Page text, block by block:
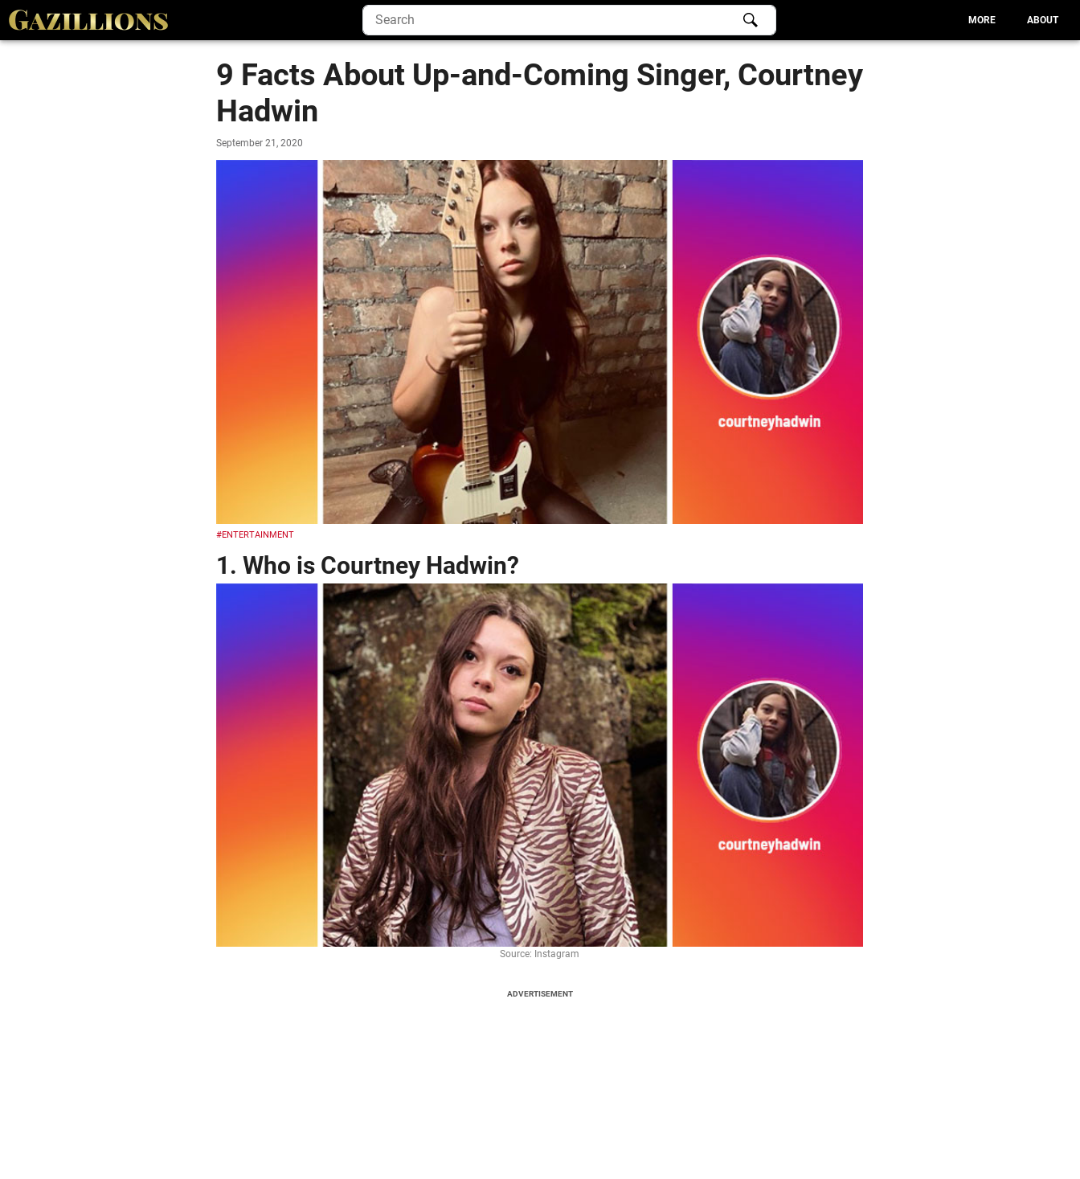
MORE ABOUT
9 Facts About Up-and-Coming Singer, Courtney
Hadwin
September 21, 2020
#ENTERTAINMENT
1. Who is Courtney Hadwin?
Source: Instagram
ADVERTISEMENT